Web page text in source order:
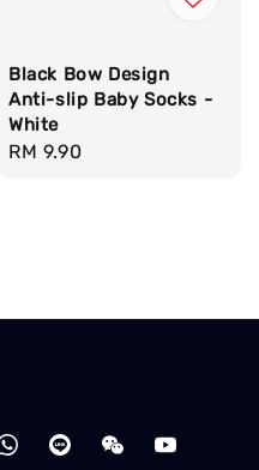
Black Bow Design
Anti-slip Baby Socks -
White
Regular
RM 9.90